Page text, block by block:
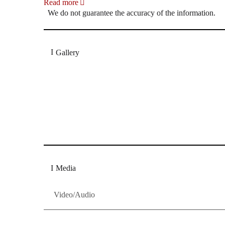
Read more
We do not guarantee the accuracy of the information.
Gallery
Media
Video/Audio